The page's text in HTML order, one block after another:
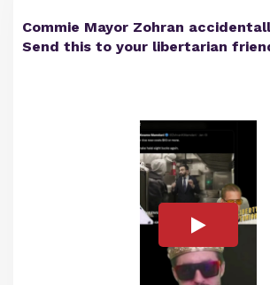
Commie Mayor Zohran
Send this to your libertarian